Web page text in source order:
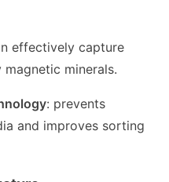
effectively capture
minerals.
: prevents
and improves sorting